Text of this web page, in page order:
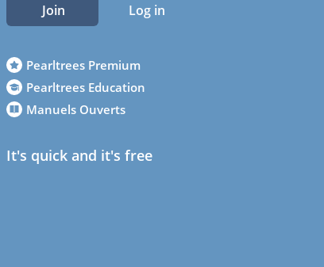
Join Log in
Pearltrees Premium
Pearltrees Education
Manuels Ouverts
It's quick and it's free